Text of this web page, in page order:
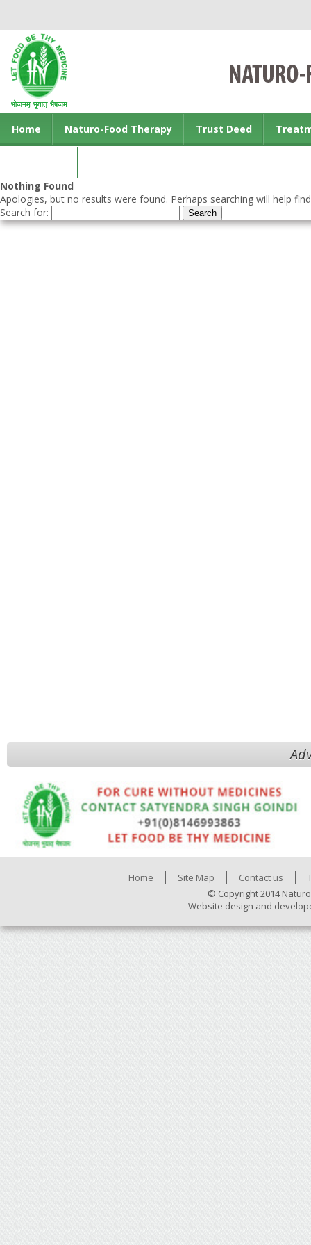
Home Naturo-Food Therapy Trust Deed
Nothing Found
Apologies, but no results were found. Perhaps searching will help
Search for:
Home Site Map Contact us
© Copyright 2014
Website design and